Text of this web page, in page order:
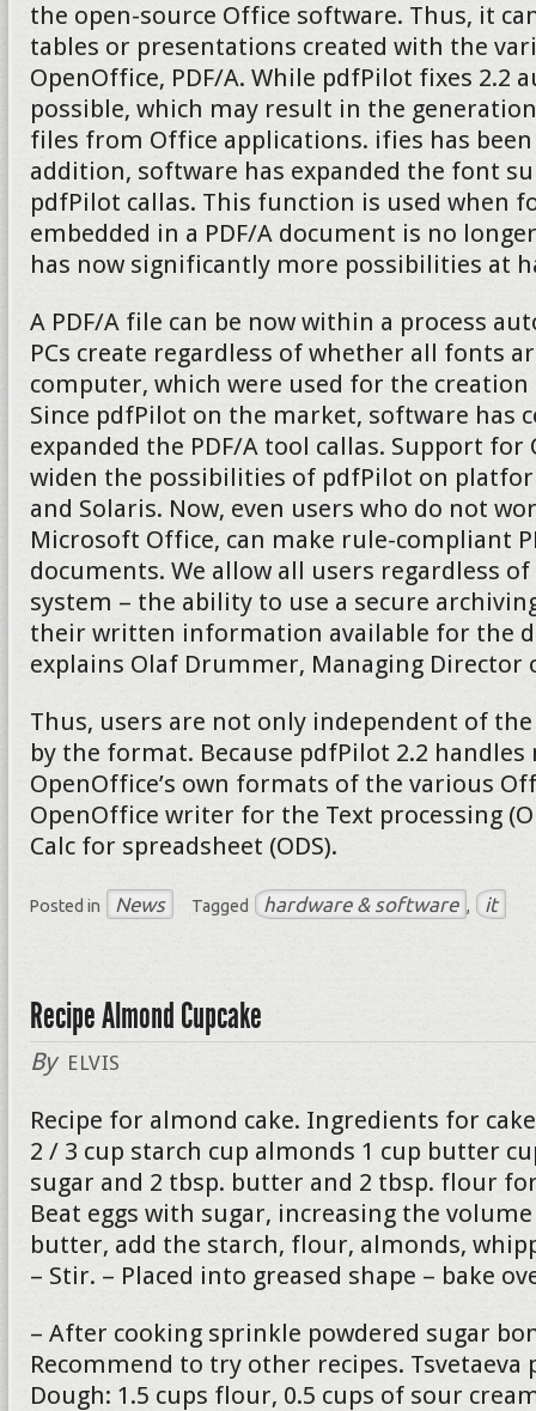
the open-source Office software. Thus, it
tables or presentations created with the
OpenOffice, PDF/A. While pdfPilot fixes 2.2
possible, which may result in the
files from Office applications. ifies has
addition, software has expanded the font
pdfPilot callas. This function is used when
embedded in a PDF/A document is no
has now significantly more possibilities at
A PDF/A file can be now within a process
PCs create regardless of whether all fonts
computer, which were used for the
Since pdfPilot on the market, software has
expanded the PDF/A tool callas. Support for
widen the possibilities of pdfPilot on
and Solaris. Now, even users who do not
Microsoft Office, can make rule-compliant
documents. We allow all users regardless
system – the ability to use a secure
their written information available for the
explains Olaf Drummer, Managing Director
Thus, users are not only independent of
by the format. Because pdfPilot 2.2
OpenOffice’s own formats of the various
OpenOffice writer for the Text processing
Calc for spreadsheet (ODS).
Posted in News Tagged hardware & software , it
Recipe Almond Cupcake
By ELVIS
Recipe for almond cake. Ingredients for
2 / 3 cup starch cup almonds 1 cup butter
sugar and 2 tbsp. butter and 2 tbsp. flour
Beat eggs with sugar, increasing the
butter, add the starch, flour, almonds,
– Stir. – Placed into greased shape – bake
– After cooking sprinkle powdered sugar
Recommend to try other recipes. Tsvetaeva
Dough: 1.5 cups flour, 0.5 cups of sour